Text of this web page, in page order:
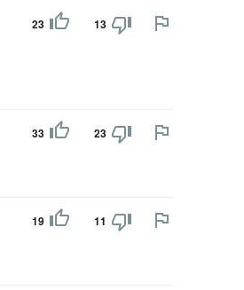
23 13
33 23
19 11